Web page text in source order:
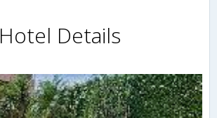
Hotel Details